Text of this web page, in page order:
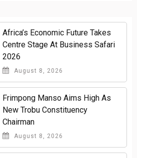
Africa’s Economic Future Takes
Centre Stage At Business Safari
2026
August 8, 2026
Frimpong Manso Aims High As
New Trobu Constituency
Chairman
August 8, 2026